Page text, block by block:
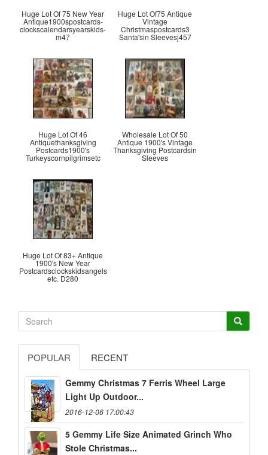
Huge Lot Of 75 New Year
Antique1900spostcards-
clockscalendarsyearskids-
m47
Huge Lot Of75 Antique
Vintage
Christmaspostcards3
Santa'sin Sleevesj457
Huge Lot Of 46
Antiquethanksgiving
Postcards1900's
Turkeyscornpilgrimsetc
Wholesale Lot Of 50
Antique 1900's Vintage
Thanksgiving Postcardsin
Sleeves
Huge Lot Of 83+ Antique
1900's New Year
Postcardsclockskidsangels
etc. D280
POPULAR RECENT
Gemmy Christmas 7 Ferris Wheel Large
Light Up Outdoor...
2016-12-06 17:00:43
5 Gemmy Life Size Animated Grinch Who
Stole Christmas...